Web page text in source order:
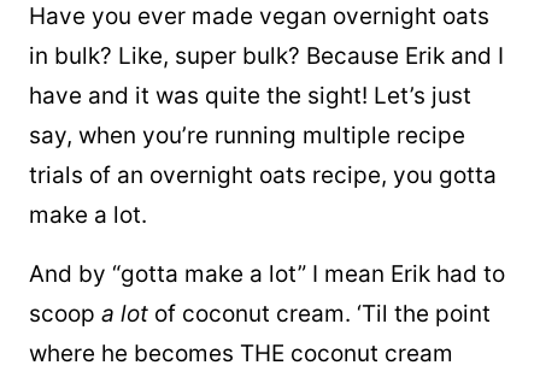
Have you ever made vegan overnight oats
in bulk? Like, super bulk? Because Erik and I
have and it was quite the sight! Let’s just
say, when you’re running multiple recipe
trials of an overnight oats recipe, you gotta
make a lot.
And by “gotta make a lot” I mean Erik had to
scoop a lot of coconut cream. ‘Til the point
where he becomes THE coconut cream